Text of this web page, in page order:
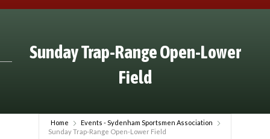
Sunday Trap-Range Open-Lower
Field
Home
Events - Sydenham Sportsmen Association
Sunday Trap-Range Open-Lower Field